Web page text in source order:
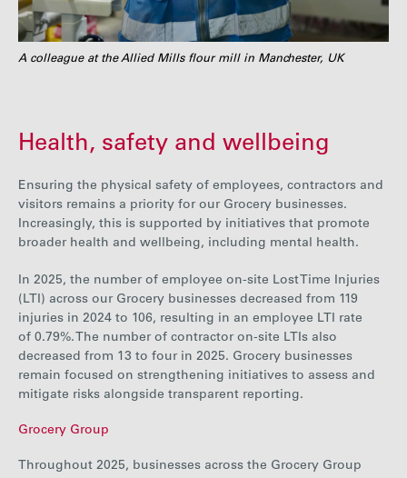
A colleague at the Allied Mills flour mill in Manchester, UK
Health, safety and wellbeing
Ensuring the physical safety of employees, contractors and
visitors remains a priority for our Grocery businesses.
Increasingly, this is supported by initiatives that promote
broader health and wellbeing, including mental health.
In 2025, the number of employee on-site Lost Time Injuries
(LTI) across our Grocery businesses decreased from 119
injuries in 2024 to 106, resulting in an employee LTI rate
of 0.79%. The number of contractor on-site LTIs also
decreased from 13 to fourin 2025. Grocery businesses
remain focused on strengthening initiatives to assess and
mitigate risks alongside transparent reporting.
Grocery Group
Throughout 2025, businesses across the Grocery Group